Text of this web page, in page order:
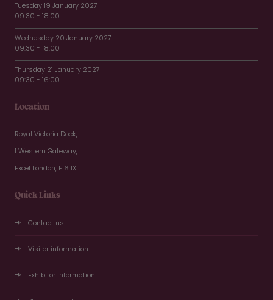
Tuesday 19 January 2027
09:30 - 18:00
Wednesday 20 January 2027
09:30 - 18:00
Thursday 21 January 2027
09:30 - 16:00
Location
Royal Victoria Dock,
1 Western Gateway,
Excel London, E16 1XL
Quick Links
Contact us
Visitor information
Exhibitor information